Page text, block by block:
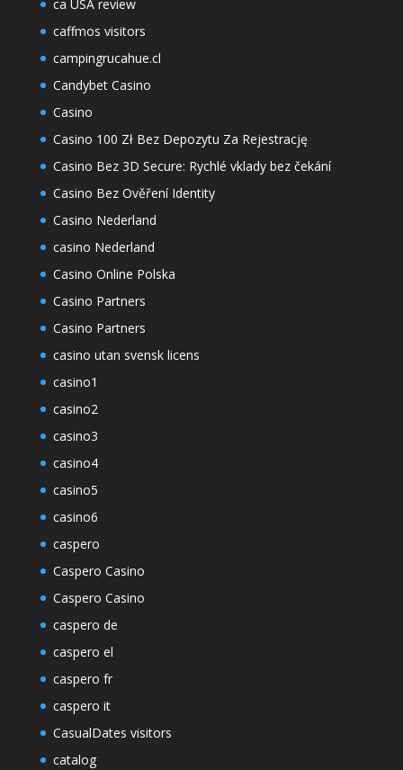
ca USA review
caffmos visitors
campingrucahue.cl
Candybet Casino
Casino
Casino 100 Zł Bez Depozytu Za Rejestrację
Casino Bez 3D Secure: Rychlé vklady bez čekání
Casino Bez Ověření Identity
Casino Nederland
casino Nederland
Casino Online Polska
Casino Partners
Casino Partners
casino utan svensk licens
casino1
casino2
casino3
casino4
casino5
casino6
caspero
Caspero Casino
Caspero Casino
caspero de
caspero el
caspero fr
caspero it
CasualDates visitors
catalog